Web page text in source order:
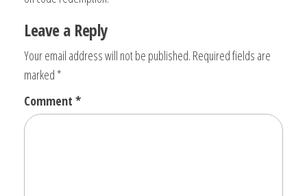
Leave a Reply
Your email address will not be published. Required fields are
marked *
Comment *